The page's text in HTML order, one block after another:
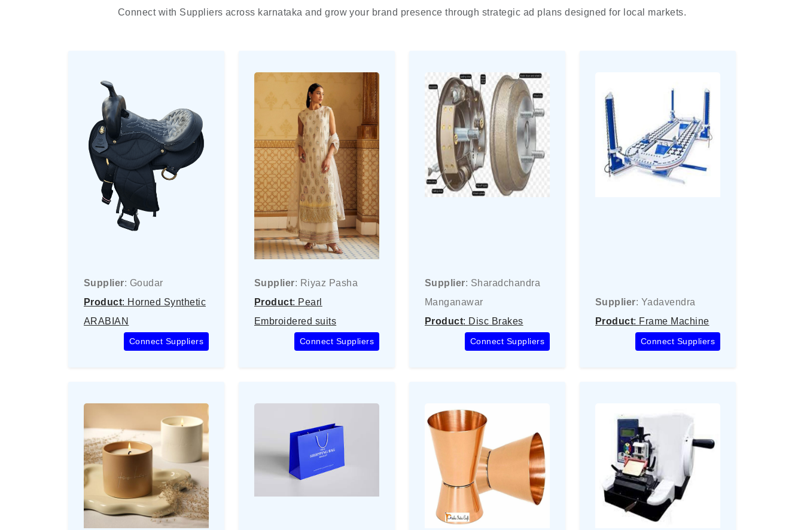
Connect with Suppliers across karnataka and grow your brand presence through strategic ad plans designed for local markets.
Supplier: Goudar
Product: Horned Synthetic
ARABIAN
Connect Suppliers
Supplier: Riyaz Pasha
Product: Pearl
Embroidered suits
Connect Suppliers
Supplier: Sharadchandra
Manganawar
Product: Disc Brakes
Connect Suppliers
Supplier: Yadavendra
Product: Frame Machine
Connect Suppliers